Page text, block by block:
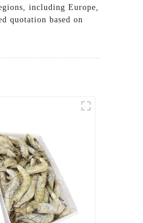
including Europe,
quotation based on